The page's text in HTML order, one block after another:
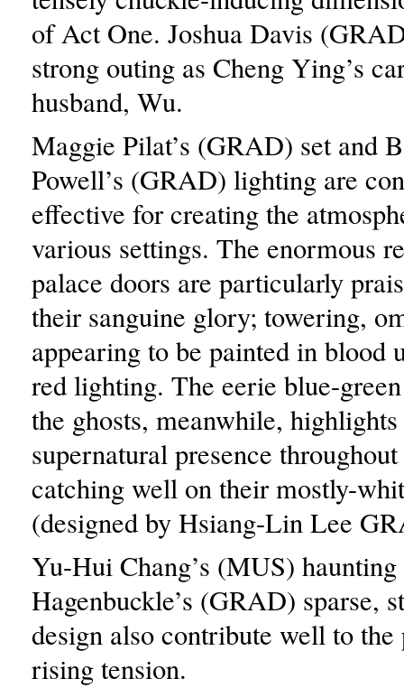
of Act One. Joshua Davis
strong outing as Cheng Ying’s
husband, Wu.
Maggie Pilat’s (GRAD) set and
Powell’s (GRAD) lighting are
effective for creating the
various settings. The enormous
palace doors are particularly
their sanguine glory; towering,
appearing to be painted in blood
red lighting. The eerie blue-
the ghosts, meanwhile,
supernatural presence
catching well on their mostly-
(designed by Hsiang-Lin Lee
Yu-Hui Chang’s (MUS)
Hagenbuckle’s (GRAD) sparse,
design also contribute well to the
rising tension.